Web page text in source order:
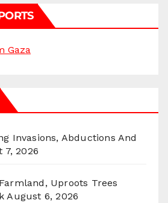
Gaza
Invasions, Abductions And
7, 2026
Uproots Trees
August 6, 2026